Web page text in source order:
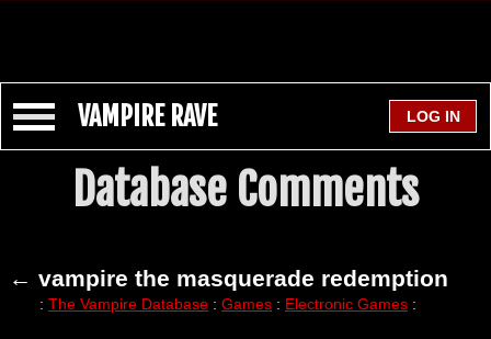
VAMPIRE RAVE
Database Comments
← vampire the masquerade redemption
: The Vampire Database : Games : Electronic Games :